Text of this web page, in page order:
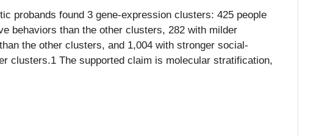
probands found 3 gene-expression clusters: 425 people
behaviors than the other clusters, 282 with milder
the other clusters, and 1,004 with stronger social-
clusters.1 The supported claim is molecular stratification,